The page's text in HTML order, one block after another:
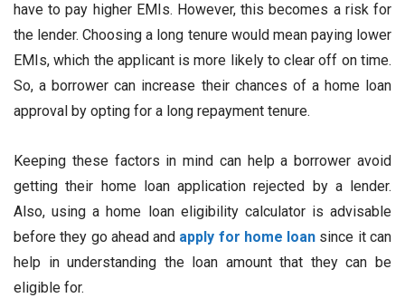
have to pay higher EMIs. However, this becomes a risk for
the lender. Choosing a long tenure would mean paying lower
EMIs, which the applicant is more likely to clear off on time.
So, a borrower can increase their chances of a home loan
approval by opting for a long repayment tenure.
Keeping these factors in mind can help a borrower avoid
getting their home loan application rejected by a lender.
Also, using a home loan eligibility calculator is advisable
before they go ahead and apply for home loan since it can
help in understanding the loan amount that they can be
eligible for.